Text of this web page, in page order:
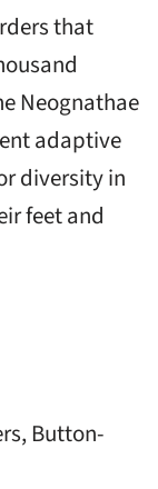
that
Neognathae
adaptive
diversity in
feet and
Button-